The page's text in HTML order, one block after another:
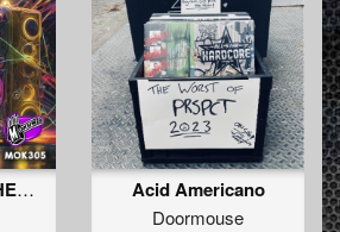
GABBAGABBA HEAVY (Original Mix)
Acid Americano
Doormouse